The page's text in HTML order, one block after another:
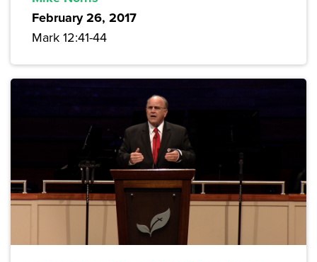
February 26, 2017
Mark 12:41-44